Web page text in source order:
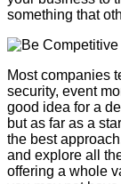
something that
Most companies
security, event
good idea for a
but as far as a
the best
and explore all
offering a whole